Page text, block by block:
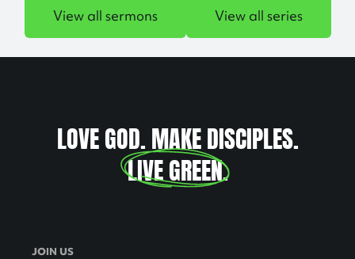
View all sermons View all series
LOVE GOD. MAKE DISCIPLES.
LIVE GREEN.
JOIN US